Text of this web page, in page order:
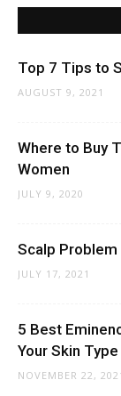
Top 7 Tips to
AUGUST 9, 2021
Where to Buy
Women
JULY 9, 2020
Scalp Problem
JULY 17, 2021
5 Best
Your Skin Type
NOVEMBER 22,